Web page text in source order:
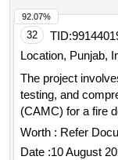
32 TID:
Location, Punjab,
The project
testing, and
(CAMC) for a fire
specifically
railway coaches.
Worth : Refer
Date :10 August
92.07%